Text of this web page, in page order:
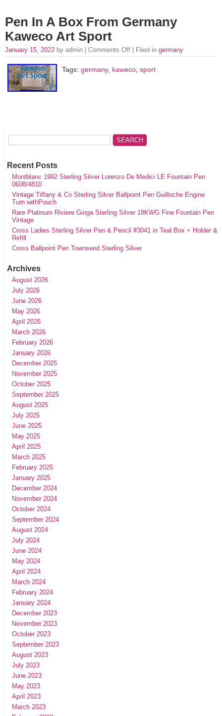
Pen In A Box From Germany
Kaweco Art Sport
January 15, 2022 by admin | Comments Off | Filed in germany
Tags: germany, kaweco sport
Recent Posts
Montblanc 1992 Sterling Silver Lorenzo De Medici LE Fountain Pen
0608/4810
Vintage Tiffany & Co Sterling Silver Ballpoint Pen Guilloche Engine
Turn withPouch
Rare Platinum Riviere Ginga Sterling Silver 18KWG Fine Fountain Pen
Vintage
Cross Ladies Sterling Silver Pen & Pencil #3041 in Teal Box + Holder &
Refill
Cross Ballpoint Pen Townsend Sterling Silver
Archives
August 2026
July 2026
June 2026
May 2026
April 2026
March 2026
February 2026
January 2026
December 2025
November 2025
October 2025
September 2025
August 2025
July 2025
June 2025
May 2025
April 2025
March 2025
February 2025
January 2025
December 2024
November 2024
October 2024
September 2024
August 2024
July 2024
June 2024
May 2024
April 2024
March 2024
February 2024
January 2024
December 2023
November 2023
October 2023
September 2023
August 2023
July 2023
June 2023
May 2023
April 2023
March 2023